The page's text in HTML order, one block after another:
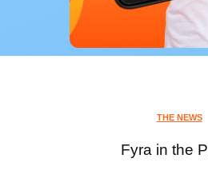
THE NEWS
Fyra in the